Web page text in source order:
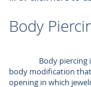
Body
Body piercing
body modification
opening in which